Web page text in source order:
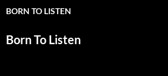
BORN TO LISTEN
Born To Listen